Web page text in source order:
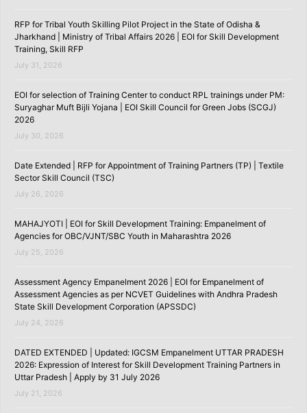
RFP for Tribal Youth Skilling Pilot Project in the State of Odisha &
Jharkhand | Ministry of Tribal Affairs 2026 | EOI for Skill Development
Training, Skill RFP
July 31, 2026
EOI for selection of Training Center to conduct RPL trainings under PM:
Suryaghar Muft Bijli Yojana | EOI Skill Council for Green Jobs (SCGJ)
2026
July 30, 2026
Date Extended | RFP for Appointment of Training Partners (TP) | Textile
Sector Skill Council (TSC)
July 26, 2026
MAHAJYOTI | EOI for Skill Development Training: Empanelment of
Agencies for OBC/VJNT/SBC Youth in Maharashtra 2026
July 25, 2026
Assessment Agency Empanelment 2026 | EOI for Empanelment of
Assessment Agencies as per NCVET Guidelines with Andhra Pradesh
State Skill Development Corporation (APSSDC)
July 24, 2026
DATED EXTENDED | Updated: IGCSM Empanelment UTTAR PRADESH
2026: Expression of Interest for Skill Development Training Partners in
Uttar Pradesh | Apply by 31 July 2026
July 21, 2026